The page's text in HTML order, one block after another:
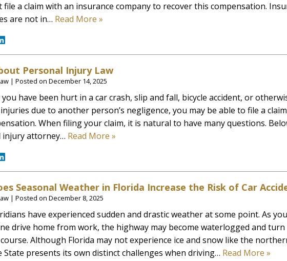
file a claim with an insurance company to recover this compensation.
are not in… Read More »
Personal Injury Law
| Posted on December 14, 2025
have been hurt in a car crash, slip and fall, bicycle accident, or
due to another person’s negligence, you may be able to file a
When filing your claim, it is natural to have many questions.
injury attorney… Read More »
Seasonal Weather in Florida Increase the Risk of Car
| Posted on December 8, 2025
have experienced sudden and drastic weather at some point. As
drive home from work, the highway may become waterlogged and
Although Florida may not experience ice and snow like the
State presents its own distinct challenges when driving… Read More »